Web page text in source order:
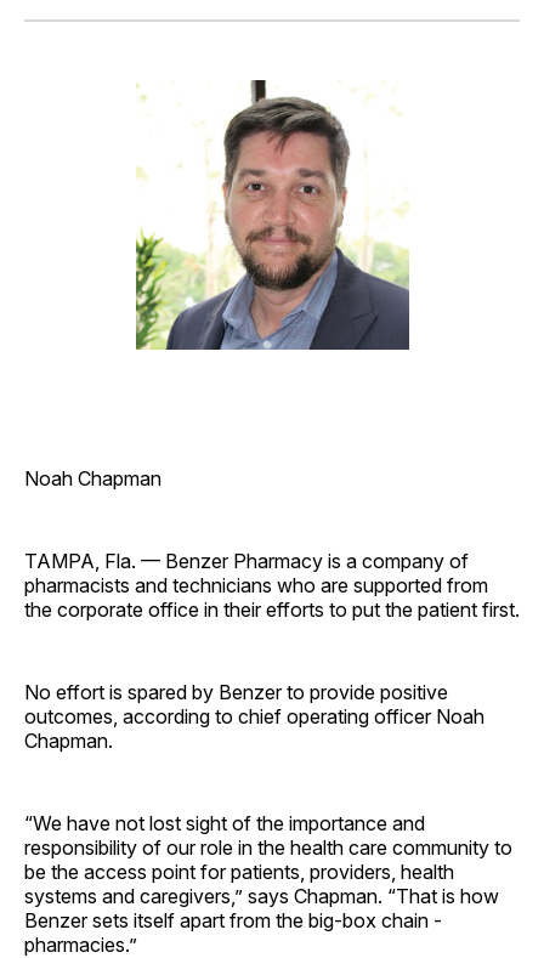
Facebook
Pinterest
LinkedInWhatsApp
Email
Noah Chapman
TAMPA, Fla. — Benzer Pharmacy is a company of
pharmacists and technicians who are supported from
the corporate office in their efforts to put the patient first.
No effort is spared by Benzer to provide positive
outcomes, according to chief operating officer Noah
Chapman.
“We have not lost sight of the importance and
responsibility of our role in the health care community to
be the access point for patients, providers, health
systems and caregivers,” says Chapman. “That is how
Benzer sets itself apart from the big-box chain ­
pharmacies.”